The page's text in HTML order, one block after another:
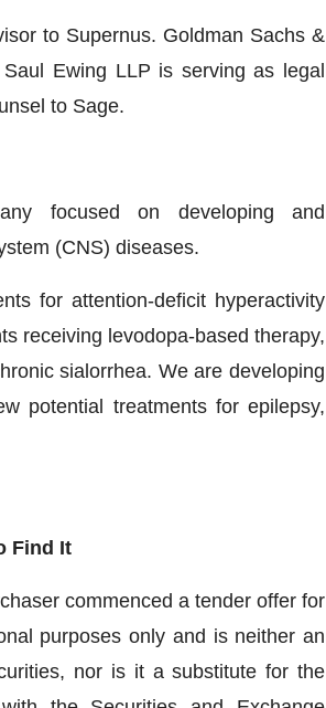
to Supernus. Goldman Sachs &
Ewing LLP is serving as legal
to Sage.
focused on developing and
(CNS) diseases.
for attention-deficit hyperactivity
receiving levodopa-based therapy,
sialorrhea. We are developing
potential treatments for epilepsy,
Find It
commenced a tender offer for
purposes only and is neither an
nor is it a substitute for the